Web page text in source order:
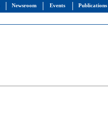
Newsroom Events Publications